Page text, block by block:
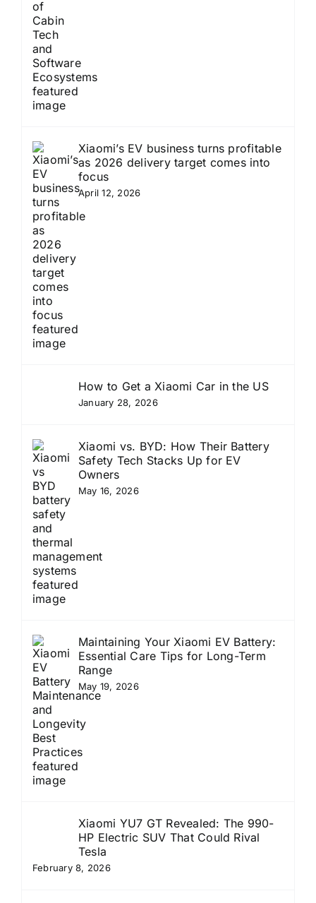
Xiaomi’s EV business turns profitable
as 2026 delivery target comes into
focus
April 12, 2026
How to Get a Xiaomi Car in the US
January 28, 2026
Xiaomi vs. BYD: How Their Battery
Safety Tech Stacks Up for EV
Owners
May 16, 2026
Maintaining Your Xiaomi EV Battery:
Essential Care Tips for Long-Term
Range
May 19, 2026
Xiaomi YU7 GT Revealed: The 990-
HP Electric SUV That Could Rival
Tesla
February 8, 2026